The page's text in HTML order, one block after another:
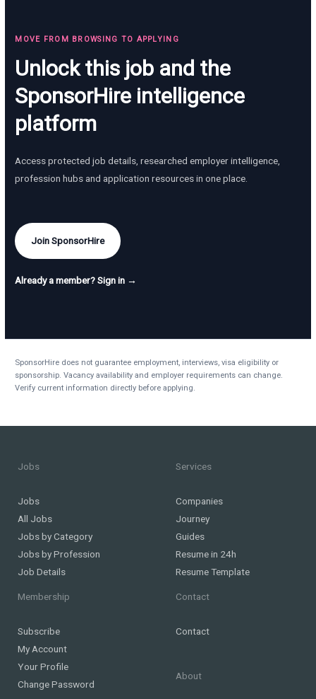
MOVE FROM BROWSING TO APPLYING
Unlock this job and the
SponsorHire intelligence
platform
Access protected job details, researched employer intelligence,
profession hubs and application resources in one place.
Join SponsorHire
Already a member? Sign in →
SponsorHire does not guarantee employment, interviews, visa eligibility or
sponsorship. Vacancy availability and employer requirements can change.
Verify current information directly before applying.
Jobs
Jobs
All Jobs
Jobs by Category
Jobs by Profession
Job Details
Services
Companies
Journey
Guides
Resume in 24h
Resume Template
Membership
Subscribe
My Account
Your Profile
Change Password
Contact
Contact
About